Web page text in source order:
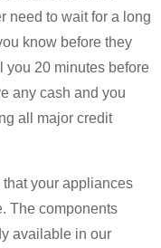
need to wait for a long
know before they
you 20 minutes before
any cash and you
all major credit
your appliances
The components
available in our